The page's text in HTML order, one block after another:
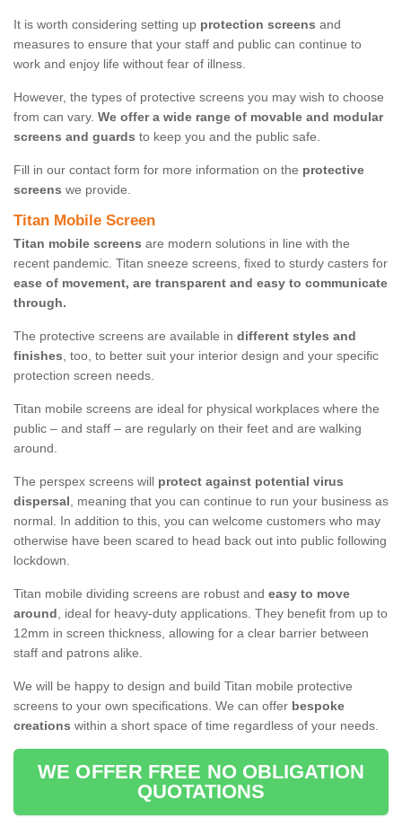
It is worth considering setting up protection screens and
measures to ensure that your staff and public can continue to
work and enjoy life without fear of illness.
However, the types of protective screens you may wish to choose
from can vary. We offer a wide range of movable and modular
screens and guards to keep you and the public safe.
Fill in our contact form for more information on the protective
screens we provide.
Titan Mobile Screen
Titan mobile screens are modern solutions in line with the
recent pandemic. Titan sneeze screens, fixed to sturdy casters for
ease of movement, are transparent and easy to communicate
through.
The protective screens are available in different styles and
finishes, too, to better suit your interior design and your specific
protection screen needs.
Titan mobile screens are ideal for physical workplaces where the
public – and staff – are regularly on their feet and are walking
around.
The perspex screens will protect against potential virus
dispersal, meaning that you can continue to run your business as
normal. In addition to this, you can welcome customers who may
otherwise have been scared to head back out into public following
lockdown.
Titan mobile dividing screens are robust and easy to move
around, ideal for heavy-duty applications. They benefit from up to
12mm in screen thickness, allowing for a clear barrier between
staff and patrons alike.
We will be happy to design and build Titan mobile protective
screens to your own specifications. We can offer bespoke
creations within a short space of time regardless of your needs.
WE OFFER FREE NO OBLIGATION
QUOTATIONS